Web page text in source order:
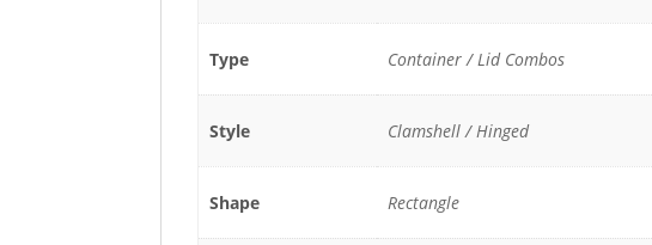
Type Container / Lid Combos
Style Clamshell / Hinged
Shape Rectangle